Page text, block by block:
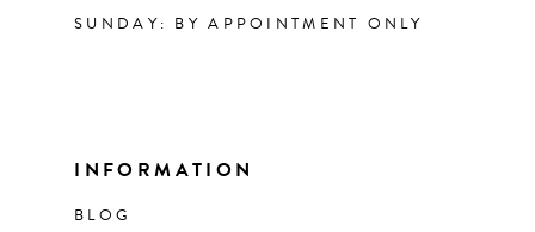
SUNDAY: BY APPOINTMENT ONLY
INFORMATION
BLOG